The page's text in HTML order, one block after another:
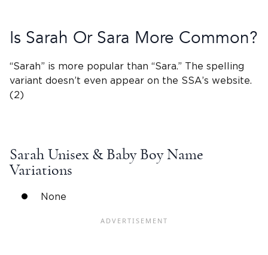
Is Sarah Or Sara More Common?
“Sarah” is more popular than “Sara.” The spelling
variant doesn’t even appear on the SSA’s website.
(2)
Sarah Unisex & Baby Boy Name
Variations
None